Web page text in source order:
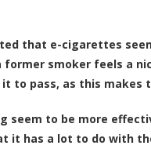
that e-cigarettes
former smoker feels a
to pass, as this
seem to be more
it has a lot to do with